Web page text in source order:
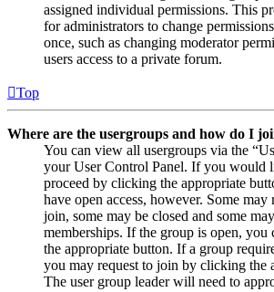
assigned individual permissions. This
for administrators to change
once, such as changing moderator
users access to a private forum.
Top
Where are the usergroups and how do I
You can view all usergroups via the
your User Control Panel. If you would
proceed by clicking the appropriate
have open access, however. Some
join, some may be closed and some
memberships. If the group is open,
the appropriate button. If a group
you may request to join by clicking the
The user group leader will need to